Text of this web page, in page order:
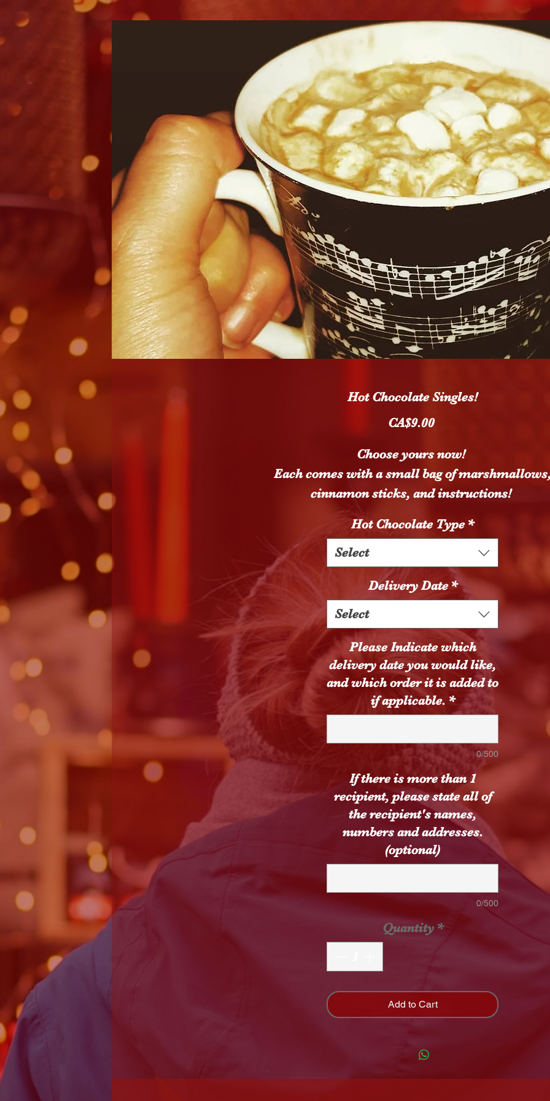
Hot Chocolate Singles!
CA$9.00Price
Choose yours now!
Each comes with a small bag of
cinnamon sticks, and instructions!
Hot, Dark n' Stormy
Delicious rich gingerbread hot chocolate!
Hot n' Steamy Mix
Nothing to get the blood boiling to stay warm
season like cocoa and chili peppers! Enjoy this
classic pairing older than chocolate itself!
Berry Steamy Mix
Strawberry, raspberry, rose and cocoa make
sinful hot chocolate perfect!
Hot Chocolate Type *
Select
Delivery Date *
Select
Please Indicate which
delivery date you would like,
and which order it is added to
if applicable. *
0/500
If there is more than 1
recipient, please state all of
the recipient's names,
numbers and addresses.
(optional)
0/500
Quantity *
Add to Cart